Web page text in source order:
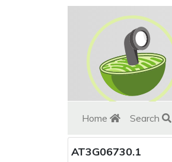
Home Search
AT3G06730.1